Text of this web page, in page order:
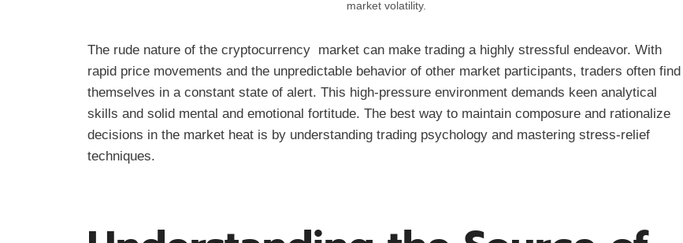
market volatility.
The rude nature of the cryptocurrency market can make trading a highly stressful endeavor. With
rapid price movements and the unpredictable behavior of other market participants, traders often find
themselves in a constant state of alert. This high-pressure environment demands keen analytical
skills and solid mental and emotional fortitude. The best way to maintain composure and rationalize
decisions in the market heat is by understanding trading psychology and mastering stress-relief
techniques.